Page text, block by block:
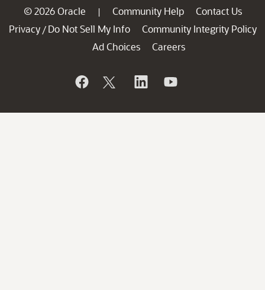
© 2026 Oracle | Community Help
Contact Us
Privacy / Do Not Sell My Info
Community Integrity Policy
Ad Choices
Careers